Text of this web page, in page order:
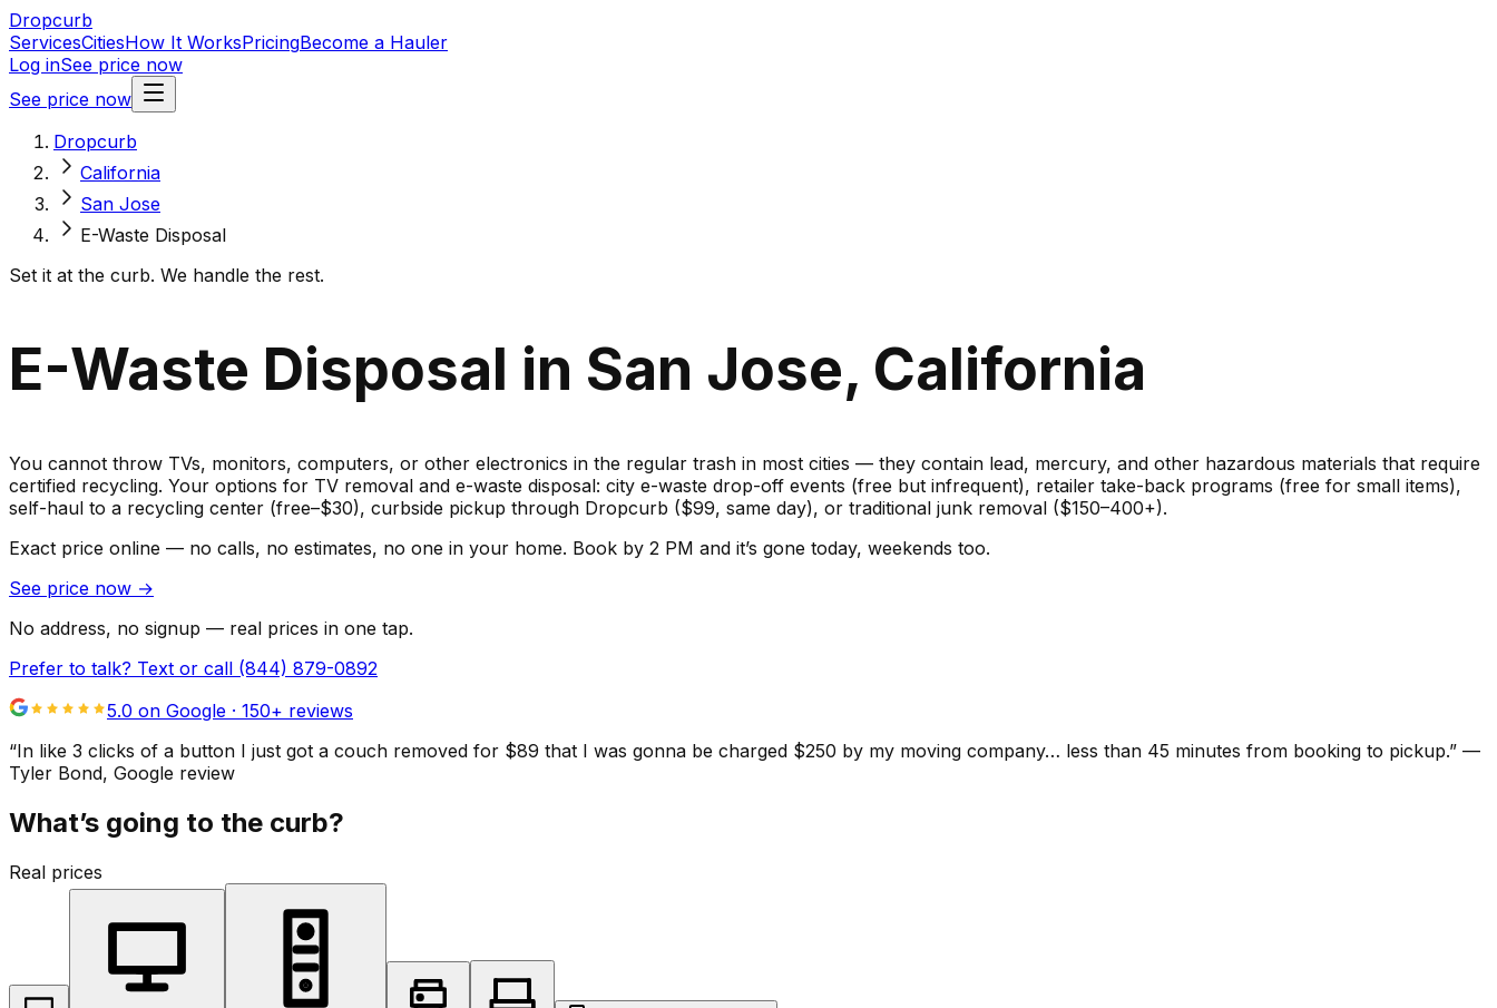
Dropcurb
ServicesCitiesHow It WorksPricingBecome a Hauler
Log inSee price now
See price now
Dropcurb
California
San Jose
E-Waste Disposal
Set it at the curb. We handle the rest.
E-Waste Disposal in San Jose, California
You cannot throw TVs, monitors, computers, or other electronics in the regular trash in most cities — they contain lead, mercury, and other hazardous materials that require
certified recycling. Your options for TV removal and e-waste disposal: city e-waste drop-off events (free but infrequent), retailer take-back programs (free for small items),
self-haul to a recycling center (free–$30), curbside pickup through Dropcurb ($99, same day), or traditional junk removal ($150–400+).
Exact price online — no calls, no estimates, no one in your home. Book by 2 PM and it’s gone today, weekends too.
See price now →
No address, no signup — real prices in one tap.
Prefer to talk? Text or call (844) 879-0892
5.0 on Google · 150+ reviews
“In like 3 clicks of a button I just got a couch removed for $89 that I was gonna be charged $250 by my moving company… less than 45 minutes from booking to pickup.” —
Tyler Bond, Google review
What’s going to the curb?
Real prices